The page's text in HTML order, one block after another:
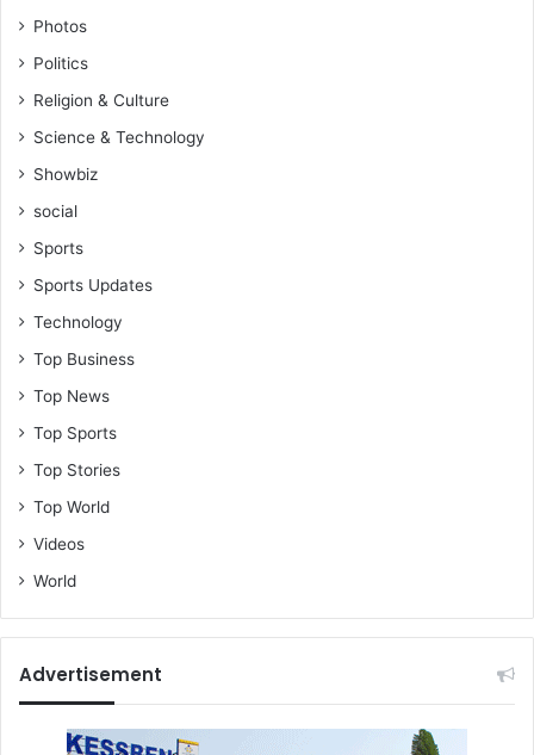
Photos
Politics
Religion & Culture
Science & Technology
Showbiz
social
Sports
Sports Updates
Technology
Top Business
Top News
Top Sports
Top Stories
Top World
Videos
World
Advertisement